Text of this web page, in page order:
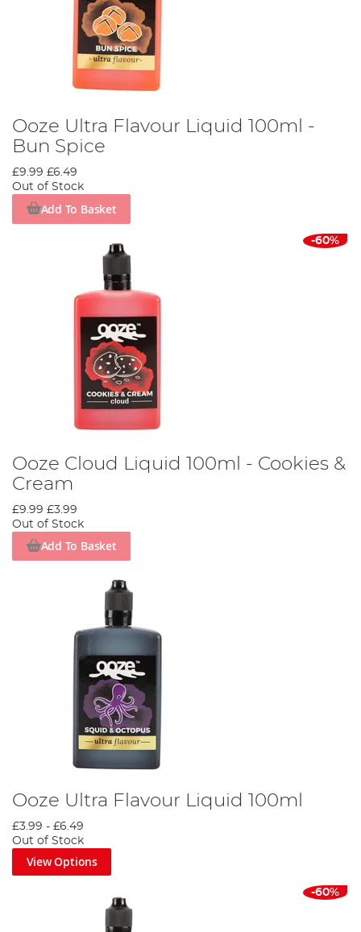
Ooze Ultra Flavour Liquid 100ml -
Bun Spice
£9.99 £6.49
Out of Stock
Add To Basket
-60%
Ooze Cloud Liquid 100ml - Cookies &
Cream
£9.99 £3.99
Out of Stock
Add To Basket
Ooze Ultra Flavour Liquid 100ml
£3.99 - £6.49
Out of Stock
View Options
-60%